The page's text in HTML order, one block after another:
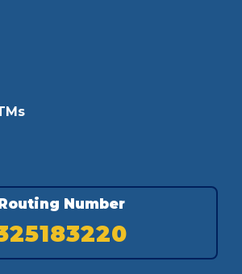
Routing Number